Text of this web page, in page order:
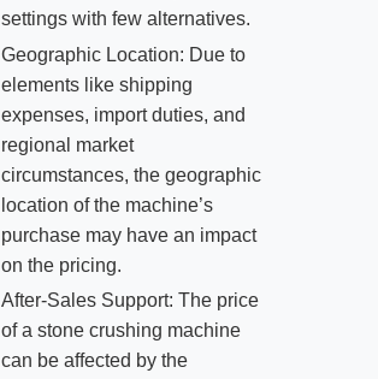
settings with few alternatives.
Geographic Location: Due to
elements like shipping
expenses, import duties, and
regional market
circumstances, the geographic
location of the machine’s
purchase may have an impact
on the pricing.
After-Sales Support: The price
of a stone crushing machine
can be affected by the